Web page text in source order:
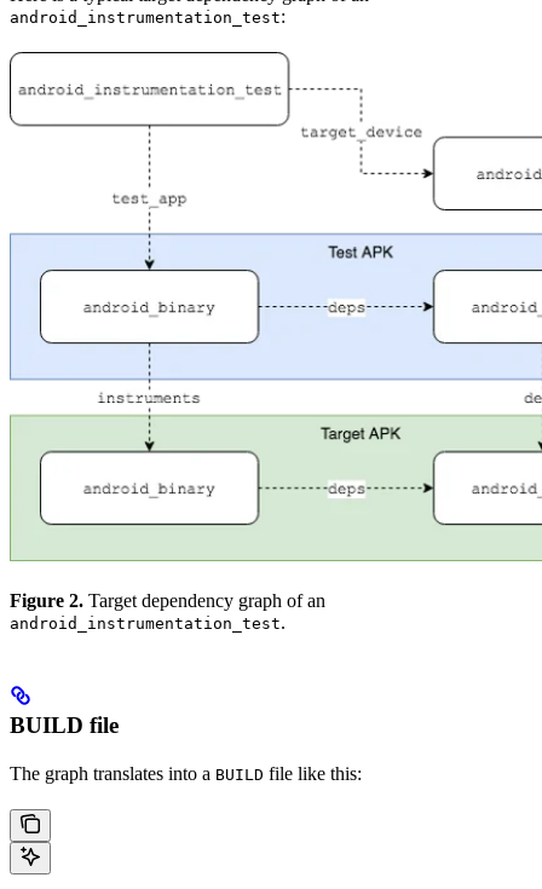
android_instrumentation_test:
Figure 2. Target dependency graph of an
android_instrumentation_test.
BUILD file
The graph translates into a BUILD file like this: